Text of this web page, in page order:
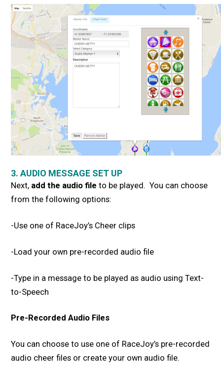
3. AUDIO MESSAGE SET UP
Next, add the audio file to be played. You can choose
from the following options:
-Use one of RaceJoy’s Cheer clips
-Load your own pre-recorded audio file
-Type in a message to be played as audio using Text-
to-Speech
Pre-Recorded Audio Files
You can choose to use one of RaceJoy’s pre-recorded
audio cheer files or create your own audio file.